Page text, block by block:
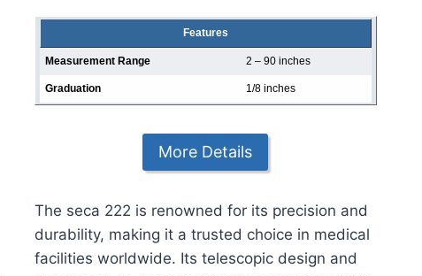
Features
Measurement Range 2 – 90 inches
Graduation 1/8 inches
More Details
The seca 222 is renowned for its precision and
durability, making it a trusted choice in medical
facilities worldwide. Its telescopic design and